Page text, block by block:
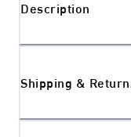
Description
Shipping &